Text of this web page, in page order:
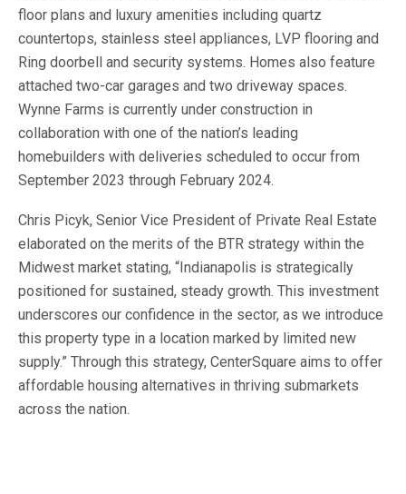
floor plans and luxury amenities including quartz
countertops, stainless steel appliances, LVP flooring and
Ring doorbell and security systems. Homes also feature
attached two-car garages and two driveway spaces.
Wynne Farms is currently under construction in
collaboration with one of the nation’s leading
homebuilders with deliveries scheduled to occur from
September 2023 through February 2024.
Chris Picyk, Senior Vice President of Private Real Estate
elaborated on the merits of the BTR strategy within the
Midwest market stating, “Indianapolis is strategically
positioned for sustained, steady growth. This investment
underscores our confidence in the sector, as we introduce
this property type in a location marked by limited new
supply.” Through this strategy, CenterSquare aims to offer
affordable housing alternatives in thriving submarkets
across the nation.